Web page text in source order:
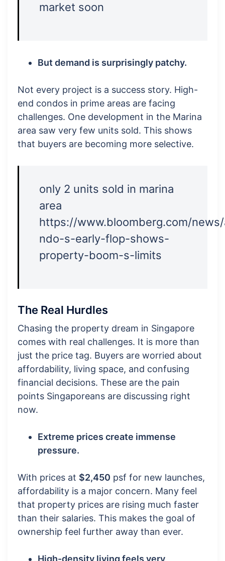
market soon
But demand is surprisingly patchy.
Not every project is a success story. High-
end condos in prime areas are facing
challenges. One development in the Marina
area saw very few units sold. This shows
that buyers are becoming more selective.
only 2 units sold in marina
area
https://www.bloomberg.com/
ndo-s-early-flop-shows-
property-boom-s-limits
The Real Hurdles
Chasing the property dream in Singapore
comes with real challenges. It is more than
just the price tag. Buyers are worried about
affordability, living space, and confusing
financial decisions. These are the pain
points Singaporeans are discussing right
now.
Extreme prices create immense
pressure.
With prices at $2,450 psf for new launches,
affordability is a major concern. Many feel
that property prices are rising much faster
than their salaries. This makes the goal of
ownership feel further away than ever.
High-density living feels very